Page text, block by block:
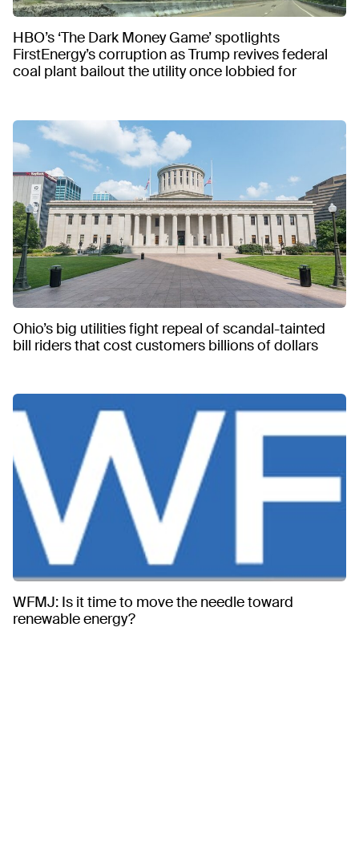
HBO’s ‘The Dark Money Game’ spotlights
FirstEnergy’s corruption as Trump revives federal
coal plant bailout the utility once lobbied for
Ohio’s big utilities fight repeal of scandal-tainted
bill riders that cost customers billions of dollars
WFMJ: Is it time to move the needle toward
renewable energy?